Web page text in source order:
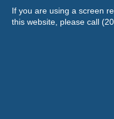
If you are using a screen
this website, please call